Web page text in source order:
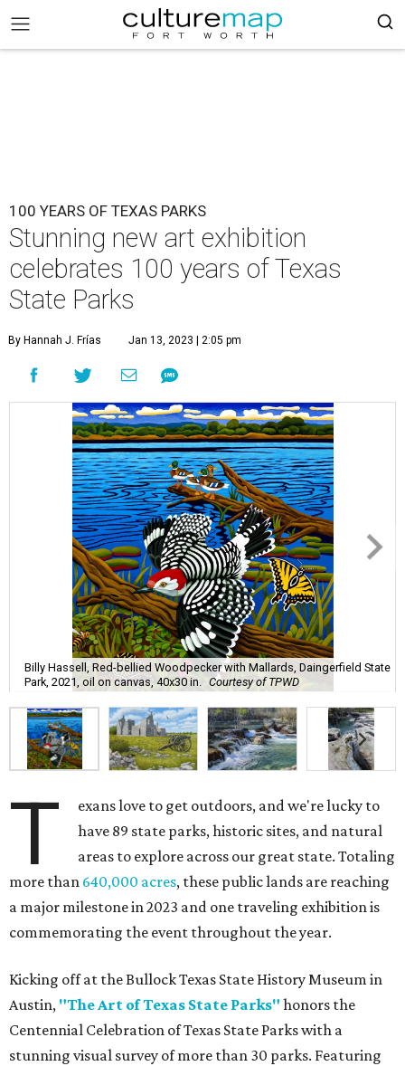
100 YEARS OF TEXAS PARKS
Stunning new art exhibition
celebrates 100 years of Texas
State Parks
By Hannah J. Frías Jan 13, 2023 | 2:05 pm
Billy Hassell, Red-bellied Woodpecker with Mallards, Daingerfield State
Park, 2021, oil on canvas, 40x30 in.
Courtesy of TPWD
T
exans love to get outdoors, and we're lucky to
have 89 state parks, historic sites, and natural
areas to explore across our great state. Totaling
more than 640,000 acres, these public lands are reaching
a major milestone in 2023 and one traveling exhibition is
commemorating the event throughout the year.
Kicking off at the Bullock Texas State History Museum in
Austin, "The Art of Texas State Parks" honors the
Centennial Celebration of Texas State Parks with a
stunning visual survey of more than 30 parks. Featuring